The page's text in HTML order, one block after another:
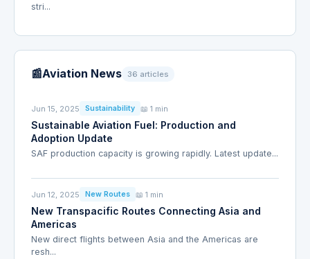
stri...
📰Aviation News 36 articles
Jun 15, 2025 Sustainability 📖 1 min
Sustainable Aviation Fuel: Production and
Adoption Update
SAF production capacity is growing rapidly. Latest update...
Jun 12, 2025 New Routes 📖 1 min
New Transpacific Routes Connecting Asia and
Americas
New direct flights between Asia and the Americas are
resh...